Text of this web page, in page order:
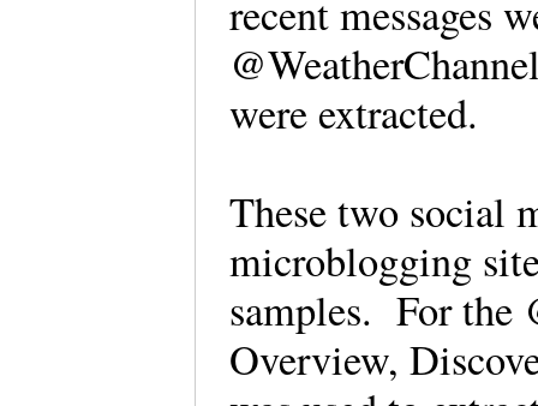
recent messages
were extracted.
These two social
microblogging
samples. For the
Overview,